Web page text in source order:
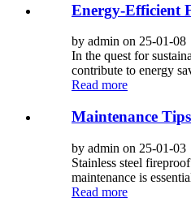
Energy-Efficient
by admin on 25-01-08
In the quest for
contribute to energy
Read more
Maintenance
by admin on 25-01-03
Stainless steel
maintenance is
Read more